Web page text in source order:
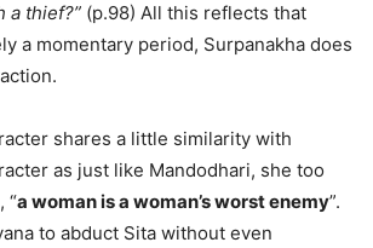
a thief?” (p.98) All this reflects that
a momentary period, Surpanakha does
shares a little similarity with
as just like Mandodhari, she too
“a woman is a woman’s worst enemy”.
to abduct Sita without even